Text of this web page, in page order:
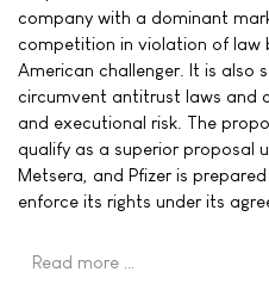
company with a dominant
competition in violation of law
American challenger. It is also
circumvent antitrust laws and
and executional risk. The
qualify as a superior proposal
Metsera, and Pfizer is
enforce its rights under its
Read more …